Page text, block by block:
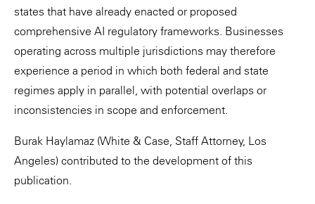
states that have already enacted or proposed
comprehensive AI regulatory frameworks. Businesses
operating across multiple jurisdictions may therefore
experience a period in which both federal and state
regimes apply in parallel, with potential overlaps or
inconsistencies in scope and enforcement.
Burak Haylamaz (White & Case, Staff Attorney, Los
Angeles) contributed to the development of this
publication.